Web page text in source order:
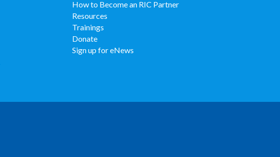
How to Become an RIC Partner
Resources
Trainings
Donate
Sign up for eNews